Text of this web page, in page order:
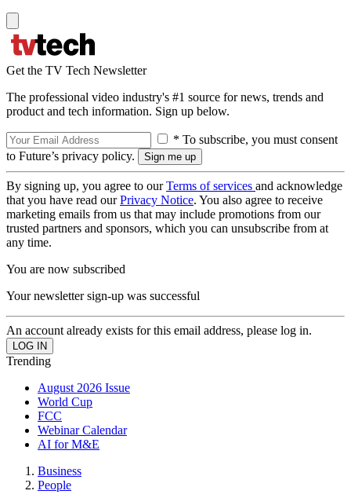
Get the TV Tech Newsletter
The professional video industry's #1 source for news, trends and
product and tech information. Sign up below.
* To subscribe, you must consent
to Future’s privacy policy.
By signing up, you agree to ourTerms of services and acknowledge
that you have read ourPrivacy Notice. You also agree to receive
marketing emails from us that may include promotions from our
trusted partners and sponsors, which you can unsubscribe from at
any time.
You are now subscribed
Your newsletter sign-up was successful
An account already exists for this email address, please log in.
Trending
August 2026 Issue
World Cup
FCC
Webinar Calendar
AI for M&E
Business
People